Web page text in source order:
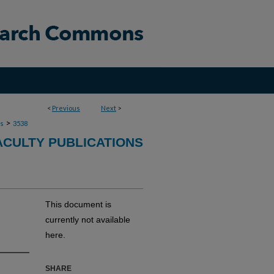
< Previous Next >
> 3538
PUBLICATIONS
This document is
currently not available
here.
SHARE